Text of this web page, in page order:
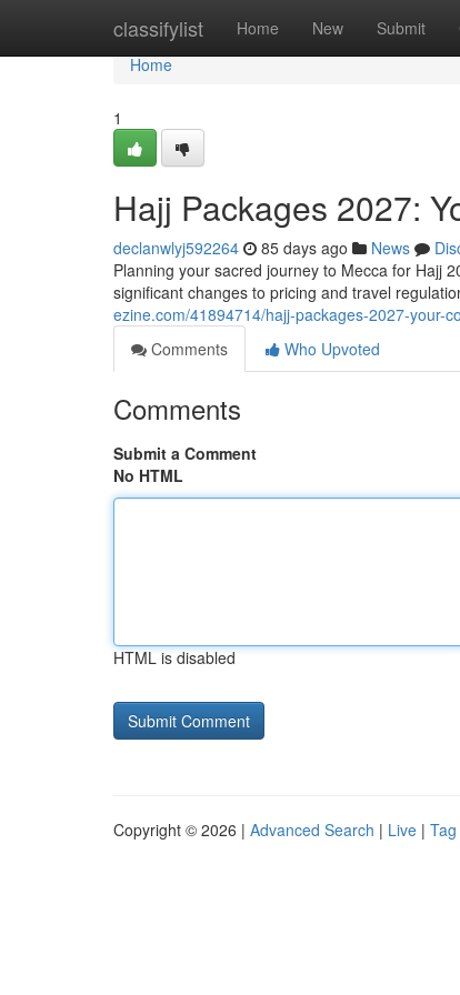
classifylist Home New Submit
Home
Home
1
Hajj Packages 2027:
declanwlyj592264 85 days ago News
Planning your sacred journey to Mecca for Hajj
significant changes to pricing and travel
ezine.com/41894714/hajj-packages-2027-your-
Comments
Who Upvoted
Comments
Submit a Comment
No HTML
HTML is disabled
Copyright © 2026 | Advanced Search | Live |